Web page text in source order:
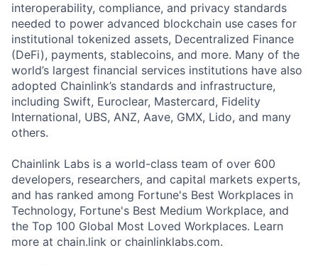
interoperability, compliance, and privacy standards
needed to power advanced blockchain use cases for
institutional tokenized assets, Decentralized Finance
(DeFi), payments, stablecoins, and more. Many of the
world’s largest financial services institutions have also
adopted Chainlink’s standards and infrastructure,
including Swift, Euroclear, Mastercard, Fidelity
International, UBS, ANZ, Aave, GMX, Lido, and many
others.
Chainlink Labs is a world-class team of over 600
developers, researchers, and capital markets experts,
and has ranked among Fortune's Best Workplaces in
Technology, Fortune's Best Medium Workplace, and
the Top 100 Global Most Loved Workplaces. Learn
more at chain.link or chainlinklabs.com.